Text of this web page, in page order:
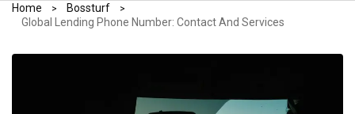
Home
Bossturf
Global Lending Phone Number: Contact And Services